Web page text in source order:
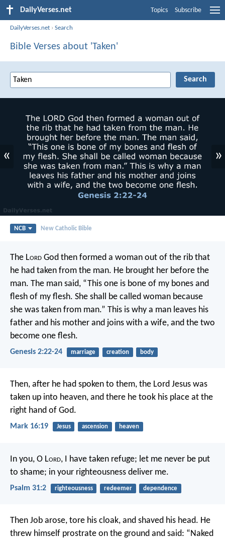
DailyVerses.net Topics Subscribe
DailyVerses.net ›Search
Bible Verses about 'Taken'
« »
NCB New Catholic Bible
The Lord God then formed a woman out of the rib that
he had taken from the man. He brought her before the
man. The man said, “This one is bone of my bones and
flesh of my flesh. She shall be called woman because
she was taken from man.” This is why a man leaves his
father and his mother and joins with a wife, and the two
become one flesh.
Genesis 2:22-24 marriage creation body
Then, after he had spoken to them, the Lord Jesus was
taken up into heaven, and there he took his place at the
right hand of God.
Mark 16:19 Jesus ascension heaven
In you, O Lord, I have taken refuge; let me never be put
to shame; in your righteousness deliver me.
Psalm 31:2 righteousness redeemer dependence
Then Job arose, tore his cloak, and shaved his head. He
threw himself prostrate on the ground and said: “Naked